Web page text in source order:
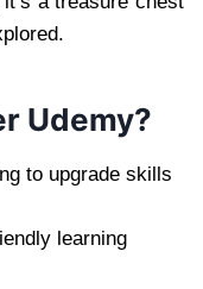
Udemy?
to upgrade skills
learning